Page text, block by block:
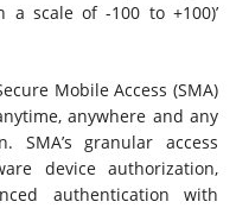
a scale of -100 to +100)’
Mobile Access (SMA)
anywhere and any
SMA’s granular access
device authorization,
authentication with